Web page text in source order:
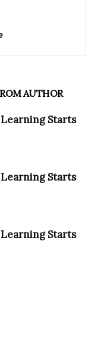
AUTHOR
Starts
Starts
Starts